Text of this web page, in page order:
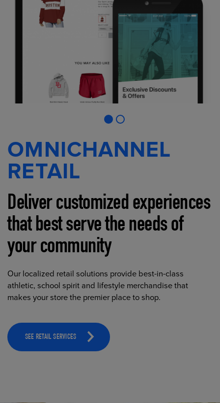
OMNICHANNEL
RETAIL
Deliver customized experiences
that best serve the needs of
your community
Our localized retail solutions provide best-in-class
athletic, school spirit and lifestyle merchandise that
makes your store the premier place to shop.
SEE RETAIL SERVICES